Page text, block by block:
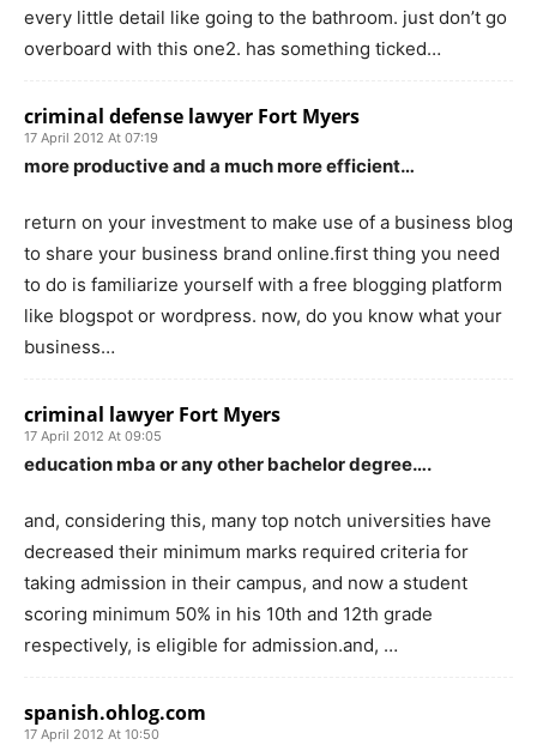
every little detail like going to the bathroom. just don’t go
overboard with this one2. has something ticked…
criminal defense lawyer Fort Myers
17 April 2012 At 07:19
more productive and a much more efficient…
return on your investment to make use of a business blog
to share your business brand online.first thing you need
to do is familiarize yourself with a free blogging platform
like blogspot or wordpress. now, do you know what your
business…
criminal lawyer Fort Myers
17 April 2012 At 09:05
education mba or any other bachelor degree….
and, considering this, many top notch universities have
decreased their minimum marks required criteria for
taking admission in their campus, and now a student
scoring minimum 50% in his 10th and 12th grade
respectively, is eligible for admission.and, …
spanish.ohlog.com
17 April 2012 At 10:50